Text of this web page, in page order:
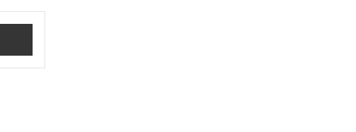
Share via Email